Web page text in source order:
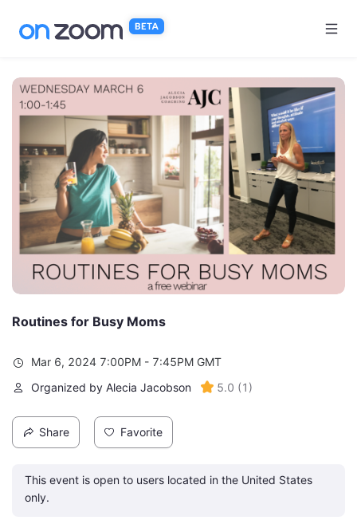
Routines for Busy Moms
Mar 6, 2024 7:00PM - 7:45PM GMT
Organized by Alecia Jacobson
5.0 (1 )
Share Favorite
This event is open to users located in the United States
only.